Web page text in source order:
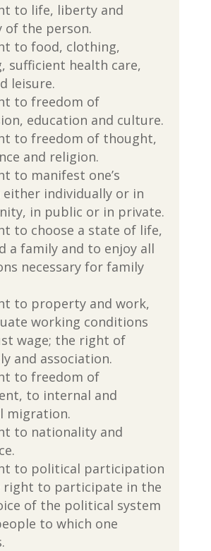
to life, liberty and
of the person.
to food, clothing,
sufficient health care,
leisure.
to freedom of
education and culture.
to freedom of thought,
and religion.
to manifest one’s
either individually or in
in public or in private.
to choose a state of life,
a family and to enjoy all
necessary for family
to property and work,
working conditions
wage; the right of
and association.
to freedom of
to internal and
migration.
to nationality and
to political participation
right to participate in the
of the political system
to which one